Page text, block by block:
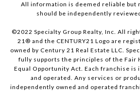
All information is deemed reliable but
should be independently
©2022 Specialty Group Realty, Inc. All
21® and the CENTURY21 Logo are
owned by Century 21 Real Estate LLC.
fully supports the principles of the Fair
Equal Opportunity Act. Each franchise is
and operated. Any services or
independently owned and operated